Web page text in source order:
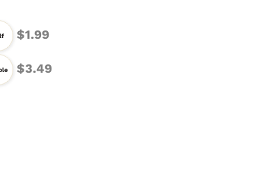
$1.99
$3.49